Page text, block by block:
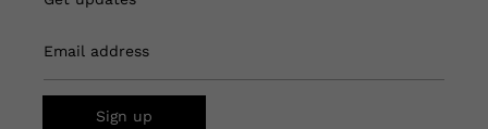
Email address
Sign up